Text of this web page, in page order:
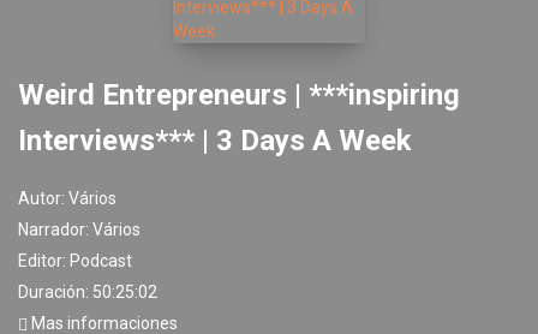
Weird Entrepreneurs | ***inspiring
Interviews*** | 3 Days A Week
Autor: Vários
Narrador: Vários
Editor: Podcast
Duración: 50:25:02
Mas informaciones